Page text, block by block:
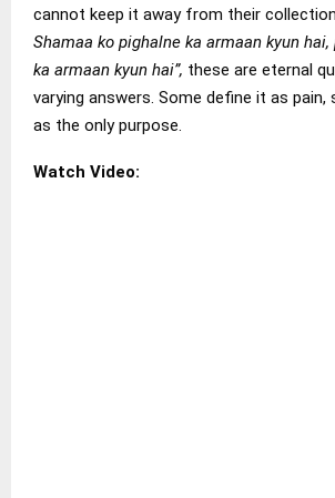
cannot keep it away from their
Shamaa ko pighalne ka armaan kyun
ka armaan kyun hai”, these are eternal
varying answers. Some define it as pain,
as the only purpose.
Watch Video: